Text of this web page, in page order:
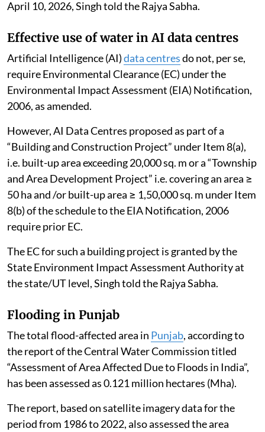
April 10, 2026, Singh told the Rajya Sabha.
Effective use of water in AI data centres
Artificial Intelligence (AI)data centresdo not, per se,
require Environmental Clearance (EC) under the
Environmental Impact Assessment (EIA) Notification,
2006, as amended.
However, AI Data Centres proposed as part of a
“Building and Construction Project” under Item 8(a),
i.e. built-up area exceeding 20,000 sq. m or a “Township
and Area Development Project” i.e. covering an area ≥
50 ha and /or built-up area ≥ 1,50,000 sq. m under Item
8(b) of the schedule to the EIA Notification, 2006
require prior EC.
The EC for such a building project is granted by the
State Environment Impact Assessment Authority at
the state/UT level, Singh told the Rajya Sabha.
Flooding in Punjab
The total flood-affected area in Punjab, according to
the report of the Central Water Commission titled
“Assessment of Area Affected Due to Floods in India”,
has been assessed as 0.121 million hectares (Mha).
The report, based on satellite imagery data for the
period from 1986 to 2022, also assessed the area